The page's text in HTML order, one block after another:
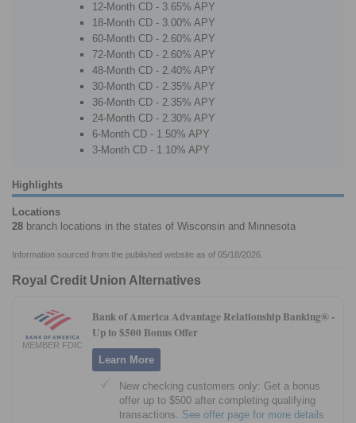
12-Month CD - 3.65% APY
18-Month CD - 3.00% APY
60-Month CD - 2.60% APY
72-Month CD - 2.60% APY
48-Month CD - 2.40% APY
30-Month CD - 2.35% APY
36-Month CD - 2.35% APY
24-Month CD - 2.30% APY
6-Month CD - 1.50% APY
3-Month CD - 1.10% APY
Highlights
Locations
28 branch locations in the states of Wisconsin and Minnesota
Information sourced from the published website as of 05/18/2026.
Royal Credit Union Alternatives
MEMBER FDIC
Bank of America Advantage Relationship Banking® -
Up to $500 Bonus Offer
Learn More
New checking customers only: Get a bonus
offer up to $500 after completing qualifying
transactions. See offer page for more details